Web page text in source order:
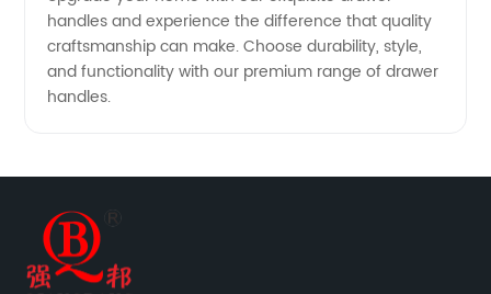
handles and experience the difference that quality
craftsmanship can make. Choose durability, style,
and functionality with our premium range of drawer
handles.